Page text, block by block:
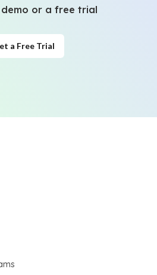
demo or a free trial
a Free Trial